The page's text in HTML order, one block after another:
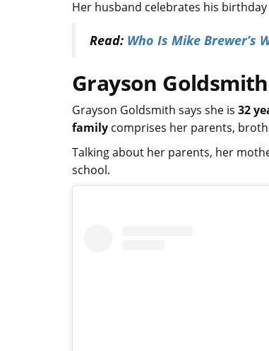
Her husband celebrates his
Read: Who Is Mike Brewer’s
Grayson
Grayson Goldsmith says she is 32
family comprises her parents,
Talking about her parents, her
school.